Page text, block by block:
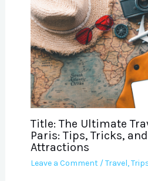
Title: The Ultimate
Paris: Tips, Tricks,
Attractions
Leave a Comment /Travel,